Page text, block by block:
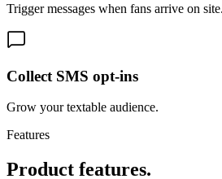
Trigger messages when fans arrive on site.
Collect SMS opt-ins
Grow your textable audience.
Features
Product features.